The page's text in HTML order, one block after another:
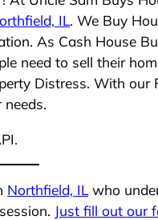
IL. We Buy
As Cash House
need to sell their
Distress. With our
Northfield, IL who
Just fill out our